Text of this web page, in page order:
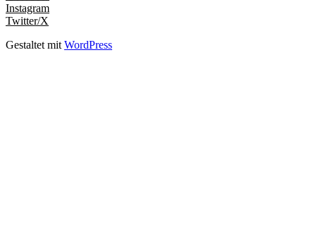
Instagram
Twitter/X
Gestaltet mit WordPress